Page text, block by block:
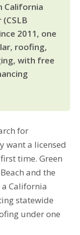
California
2011, one
roofing,
with free
for
want a licensed
time. Green
and the
California
statewide
under one